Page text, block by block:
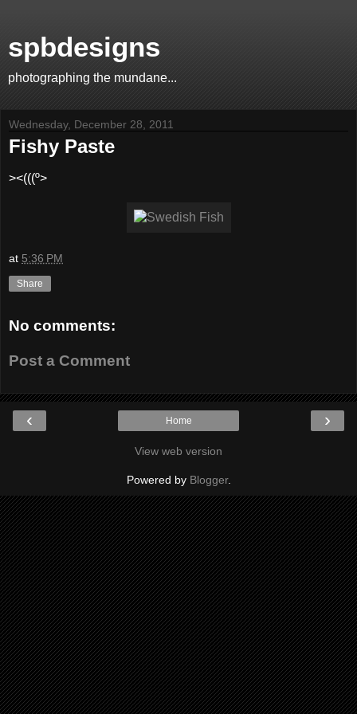
spbdesigns
photographing the mundane...
Wednesday, December 28, 2011
Fishy Paste
><(((º>
at 5:36 PM
Share
No comments:
Post a Comment
‹ ›
Home
View web version
Powered by Blogger.